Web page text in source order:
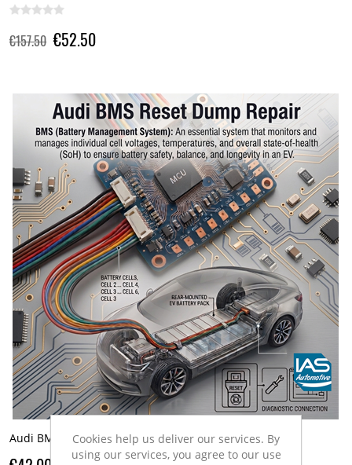
€157.50 €52.50
Audi BMS Reset DumpCookies help us deliver our services. By
using our services, you agree to our use